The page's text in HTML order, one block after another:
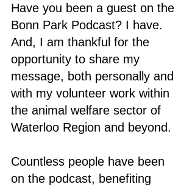
Have you been a guest on the
Bonn Park Podcast? I have.
And, I am thankful for the
opportunity to share my
message, both personally and
with my volunteer work within
the animal welfare sector of
Waterloo Region and beyond.
Countless people have been
on the podcast, benefiting